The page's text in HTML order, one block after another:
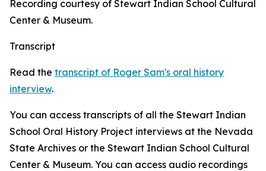
Recording courtesy of Stewart Indian School Cultural
Center & Museum.
Transcript
Read the transcript of Roger Sam's oral history
interview.
You can access transcripts of all the Stewart Indian
School Oral History Project interviews at the Nevada
State Archives or the Stewart Indian School Cultural
Center & Museum. You can access audio recordings